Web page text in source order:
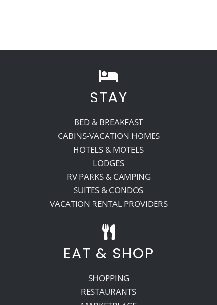
STAY
BED & BREAKFAST
CABINS-VACATION HOMES
HOTELS & MOTELS
LODGES
RV PARKS & CAMPING
SUITES & CONDOS
VACATION RENTAL PROVIDERS
EAT & SHOP
SHOPPING
RESTAURANTS